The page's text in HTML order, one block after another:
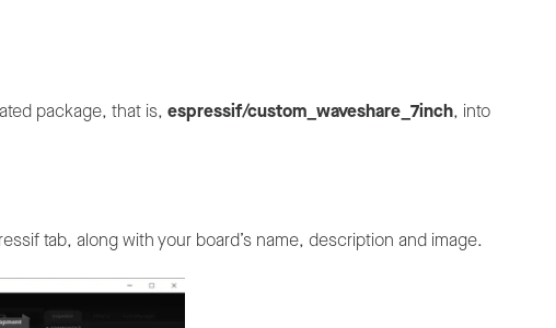
package, that is, espressif/custom_waveshare_7inch, into
tab, along with your board’s name, description and image.